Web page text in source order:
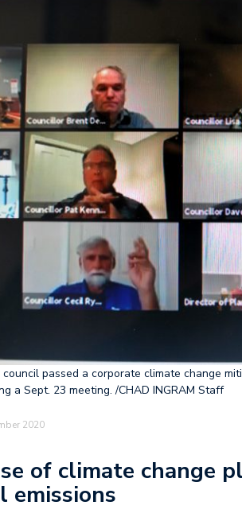
passed a corporate climate change
a Sept. 23 meeting. /CHAD INGRAM Staff
2020
of climate change
emissions